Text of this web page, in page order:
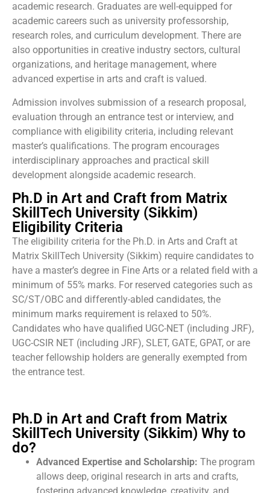
academic research. Graduates are well-equipped for
academic careers such as university professorship,
research roles, and curriculum development. There are
also opportunities in creative industry sectors, cultural
organizations, and heritage management, where
advanced expertise in arts and craft is valued.
Admission involves submission of a research proposal,
evaluation through an entrance test or interview, and
compliance with eligibility criteria, including relevant
master’s qualifications. The program encourages
interdisciplinary approaches and practical skill
development alongside academic research.
Ph.D in Art and Craft from Matrix
SkillTech University (Sikkim)
Eligibility Criteria
The eligibility criteria for the Ph.D. in Arts and Craft at
Matrix SkillTech University (Sikkim) require candidates to
have a master’s degree in Fine Arts or a related field with a
minimum of 55% marks. For reserved categories such as
SC/ST/OBC and differently-abled candidates, the
minimum marks requirement is relaxed to 50%.
Candidates who have qualified UGC-NET (including JRF),
UGC-CSIR NET (including JRF), SLET, GATE, GPAT, or are
teacher fellowship holders are generally exempted from
the entrance test.
Ph.D in Art and Craft from Matrix
SkillTech University (Sikkim) Why to
do?
Advanced Expertise and Scholarship: The program
allows deep, original research in arts and crafts,